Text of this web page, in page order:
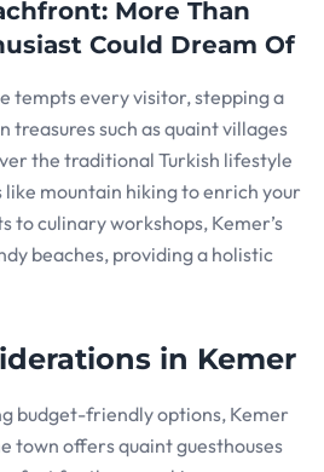
More Than
Could Dream Of
tempts every visitor, stepping a
treasures such as quaint villages
the traditional Turkish lifestyle
mountain hiking to enrich your
to culinary workshops, Kemer’s
beaches, providing a holistic
in Kemer
budget-friendly options, Kemer
town offers quaint guesthouses